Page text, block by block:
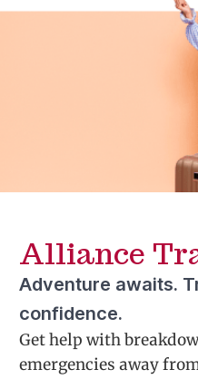
Alliance
Adventure awaits.
confidence.
Get help with
emergencies away